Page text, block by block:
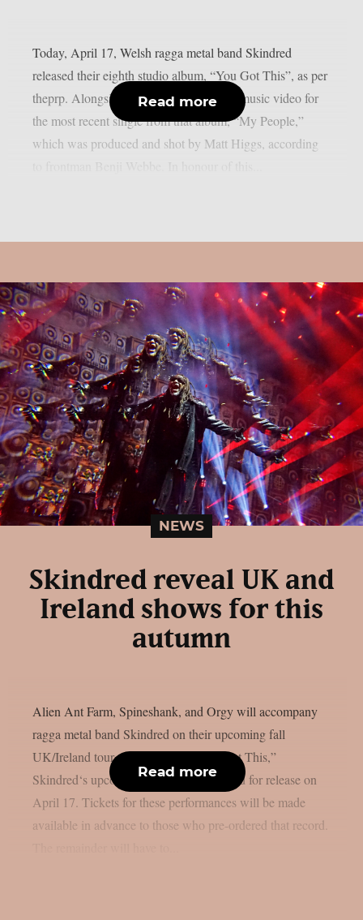
Today, April 17, Welsh ragga metal band Skindred
released their eighth studio album, “You Got This”, as per
theprp. Alongside it was the release of a music video for
the most recent single from that album, “My People,”
which was produced and shot by Matt Higgs, according
Read more
NEWS
Skindred reveal UK and
Ireland shows for this
autumn
Alien Ant Farm, Spineshank, and Orgy will accompany
ragga metal band Skindred on their upcoming fall
UK/Ireland tour, as per theprp. “You Got This,”
Skindred‘s upcoming album, is scheduled for release on
April 17. Tickets for these performances will be made
available in advance to those who pre-ordered that record.
Read more